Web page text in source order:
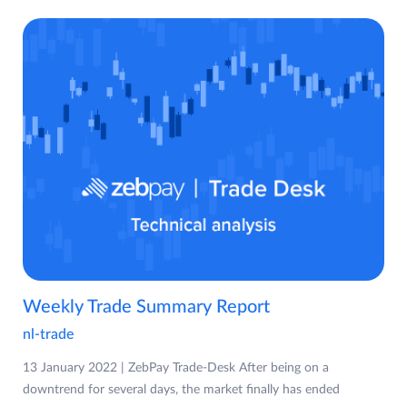
Weekly Trade Summary Report
nl-trade
13 January 2022 | ZebPay Trade-Desk After being on a
downtrend for several days, the market finally has ended